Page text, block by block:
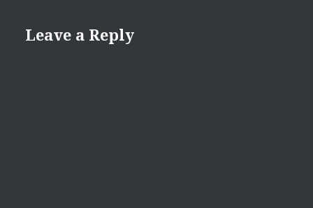
Leave a Reply